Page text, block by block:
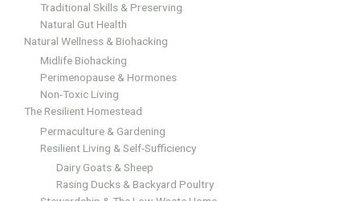
Traditional Skills & Preserving
Natural Gut Health
Natural Wellness & Biohacking
Midlife Biohacking
Perimenopause & Hormones
Non-Toxic Living
The Resilient Homestead
Permaculture & Gardening
Resilient Living & Self-Sufficiency
Dairy Goats & Sheep
Rasing Ducks & Backyard Poultry